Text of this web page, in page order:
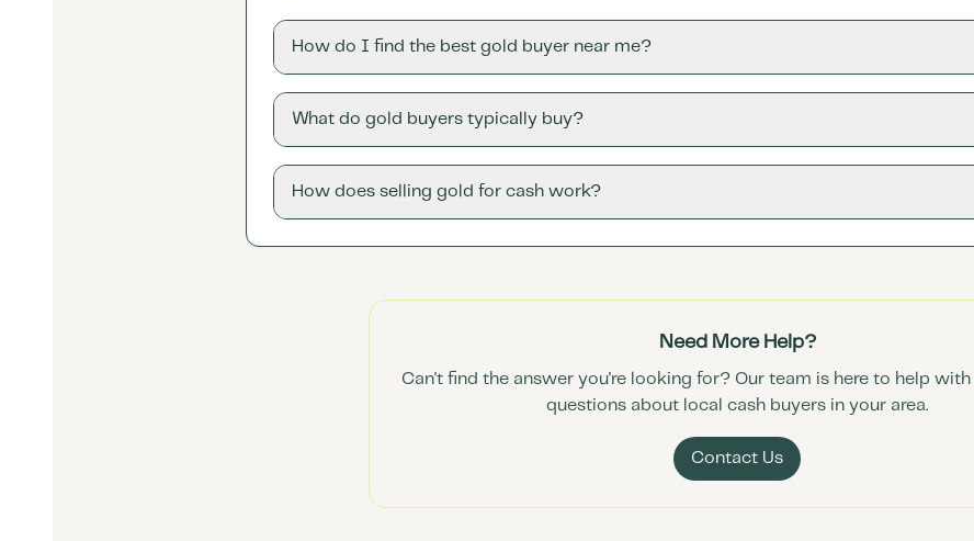
How do I find the best gold buyer near me?
What do gold buyers typically buy?
How does selling gold for cash work?
Need More Help?
Can't find the answer you're looking for? Our team is here to help
questions about local cash buyers in your area.
Contact Us